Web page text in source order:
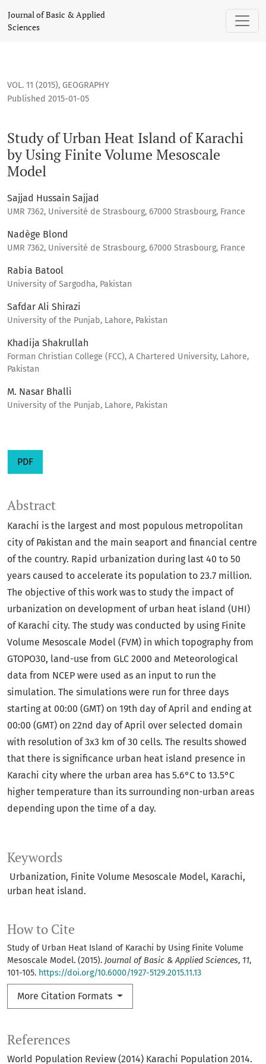
Study of Urban Heat Island of Karachi by Using Finite
Journal of Basic & Applied
Sciences
VOL. 11 (2015), GEOGRAPHY
Study of Urban Heat Island of Karachi
by Using Finite Volume Mesoscale
Model
Published 2015-01-05
Sajjad Hussain Sajjad
UMR 7362, Université de Strasbourg, 67000 Strasbourg, France
Nadège Blond
UMR 7362, Université de Strasbourg, 67000 Strasbourg, France
Rabia Batool
University of Sargodha, Pakistan
Safdar Ali Shirazi
University of the Punjab, Lahore, Pakistan
Khadija Shakrullah
Forman Christian College (FCC), A Chartered University, Lahore,
Pakistan
M. Nasar Bhalli
University of the Punjab, Lahore, Pakistan
PDF
Keywords
Urbanization, Finite Volume Mesoscale Model, Karachi,
urban heat island.
How to Cite
Study of Urban Heat Island of Karachi by Using Finite Volume
Mesoscale Model. (2015). Journal of Basic & Applied Sciences, 11,
101-105. https://doi.org/10.6000/1927-5129.2015.11.13
More Citation Formats
Abstract
Karachi is the largest and most populous metropolitan
city of Pakistan and the main seaport and financial centre
of the country. Rapid urbanization during last 40 to 50
years caused to accelerate its population to 23.7 million.
The objective of this work was to study the impact of
urbanization on development of urban heat island (UHI)
of Karachi city. The study was conducted by using Finite
Volume Mesoscale Model (FVM) in which topography from
GTOPO30, land-use from GLC 2000 and Meteorological
data from NCEP were used as an input to run the
simulation. The simulations were run for three days
starting at 00:00 (GMT) on 19th day of April and ending at
00:00 (GMT) on 22nd day of April over selected domain
with resolution of 3x3 km of 30 cells. The results showed
that there is significance urban heat island presence in
Karachi city where the urban area has 5.6°C to 13.5°C
higher temperature than its surrounding non-urban areas
depending upon the time of a day.
References
World Population Review (2014) Karachi Population 2014.